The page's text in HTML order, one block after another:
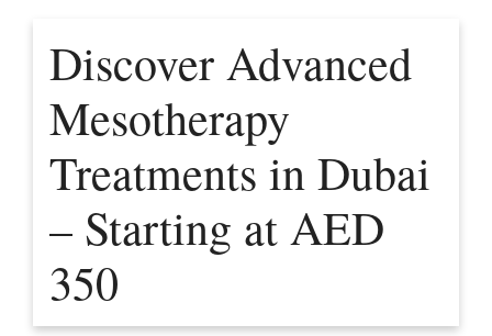
Discover Advanced
Mesotherapy
Treatments in Dubai
– Starting at AED
350